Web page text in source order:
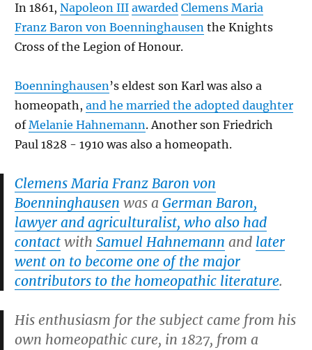
In 1861, Napoleon III awarded Clemens Maria
Franz Baron von Boenninghausen the Knights
Cross of the Legion of Honour.
Boenninghausen’s eldest son Karl was also a
homeopath, and he married the adopted daughter
ofMelanie Hahnemann. Another son Friedrich
Paul 1828 - 1910 was also a homeopath.
Clemens Maria Franz Baron von
Boenninghausen was a German Baron,
lawyer and agriculturalist, who also had
contact with Samuel Hahnemann and later
went on to become one of the major
contributors to the homeopathic literature.
His enthusiasm for the subject came from his
own homeopathic cure, in 1827, from a